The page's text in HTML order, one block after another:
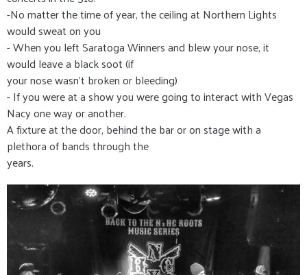
-No matter the time of year, the ceiling at Northern Lights
would sweat on you
- When you left Saratoga Winners and blew your nose, it
would leave a black soot (if
your nose wasn’t broken or bleeding)
- If you were at a show you were going to interact with Vegas
Nacy one way or another.
A fixture at the door, behind the bar or on stage with a
plethora of bands through the
years.